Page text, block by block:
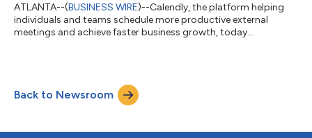
ATLANTA--(BUSINESS WIRE)--Calendly, the platform helping
individuals and teams schedule more productive external
meetings and achieve faster business growth, today
signups. Today, professional services firms spanning legal,
consulting, staffing, and accounting use Calendly to increase
billable hours, provide a better...
Back to Newsroom